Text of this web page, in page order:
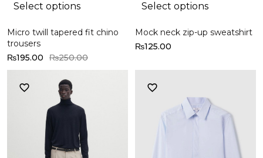
Select options
Micro twill tapered fit chino
trousers
₨250.00
₨195.00
Select options
Mock neck zip-up sweatshirt
₨125.00